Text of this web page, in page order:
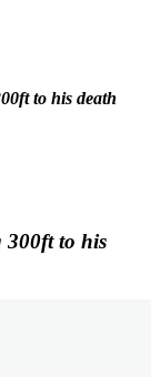
to his death
300ft to his